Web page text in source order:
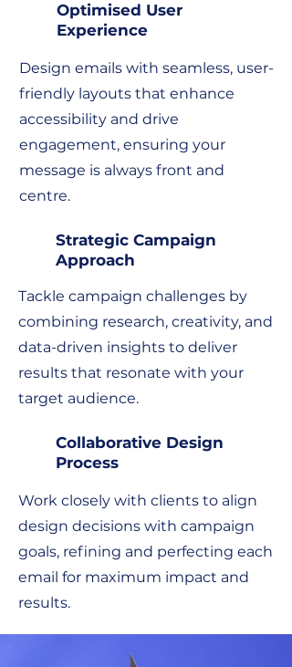
Optimised User
Experience
Design emails with seamless, user-
friendly layouts that enhance
accessibility and drive
engagement, ensuring your
message is always front and
centre.
Strategic Campaign
Approach
Tackle campaign challenges by
combining research, creativity, and
data-driven insights to deliver
results that resonate with your
target audience.
Collaborative Design
Process
Work closely with clients to align
design decisions with campaign
goals, refining and perfecting each
email for maximum impact and
results.